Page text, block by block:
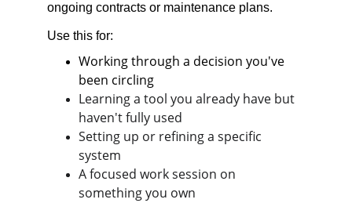
ongoing contracts or maintenance plans.
Use this for:
Working through a decision you've
been circling
Learning a tool you already have but
haven't fully used
Setting up or refining a specific
system
A focused work session on
something you own